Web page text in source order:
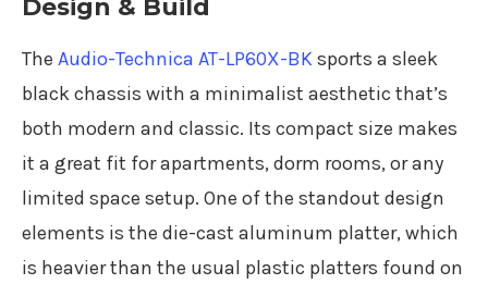
Design & Build
The Audio-Technica AT-LP60X-BKsports a sleek
black chassis with a minimalist aesthetic that’s
both modern and classic. Its compact size makes
it a great fit for apartments, dorm rooms, or any
limited space setup. One of the standout design
elements is the die-cast aluminum platter, which
is heavier than the usual plastic platters found on